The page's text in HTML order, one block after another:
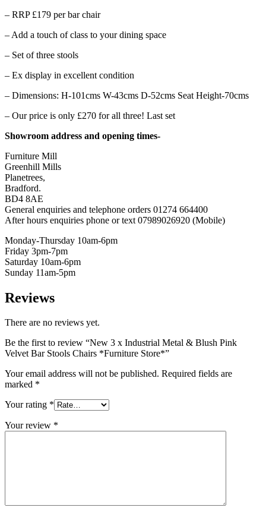
– RRP £179 per bar chair
– Add a touch of class to your dining space
– Set of three stools
– Ex display in excellent condition
– Dimensions: H-101cms W-43cms D-52cms Seat Height-70cms
– Our price is only £270 for all three! Last set
Showroom address and opening times-
Furniture Mill
Greenhill Mills
Planetrees,
Bradford.
BD4 8AE
General enquiries and telephone orders 01274 664400
After hours enquiries phone or text 07989026920 (Mobile)
Monday-Thursday 10am-6pm
Friday 3pm-7pm
Saturday 10am-6pm
Sunday 11am-5pm
Reviews
There are no reviews yet.
Be the first to review “New 3 x Industrial Metal & Blush Pink
Velvet Bar Stools Chairs *Furniture Store*”
Your email address will not be published. Required fields are
marked *
Your rating *
Your review *